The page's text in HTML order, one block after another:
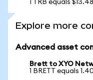
1 TRB equals $13.48
Explore more
Advanced asset
Brett to XYO
1 BRETT equals